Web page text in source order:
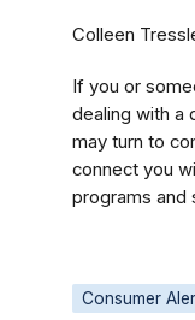
Colleen
If you or
dealing with a
may turn to
connect you
programs and
Consumer